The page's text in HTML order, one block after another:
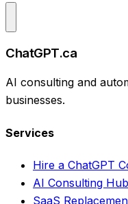
ChatGPT.ca
AI consulting and
businesses.
Services
Hire a ChatGPT
AI Consulting Hub
SaaS